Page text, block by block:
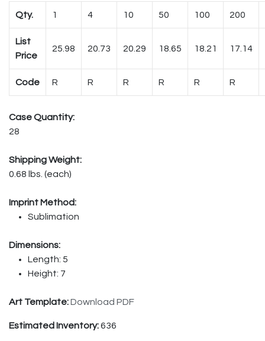
Qty. 1 4 10 50 100 200
List
Price
25.98 20.73 20.29 18.65 18.21 17.14
Code R R R R R R
Case Quantity:
28
Shipping Weight:
0.68 lbs. (each)
Imprint Method:
Sublimation
Dimensions:
Length: 5
Height: 7
Art Template:Download PDF
Estimated Inventory:636